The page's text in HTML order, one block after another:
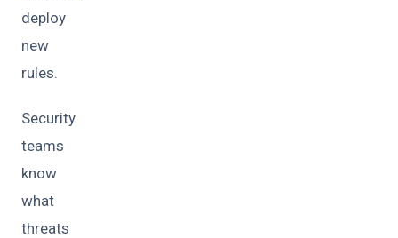
deploy
new
rules.
Security
teams
know
what
threats